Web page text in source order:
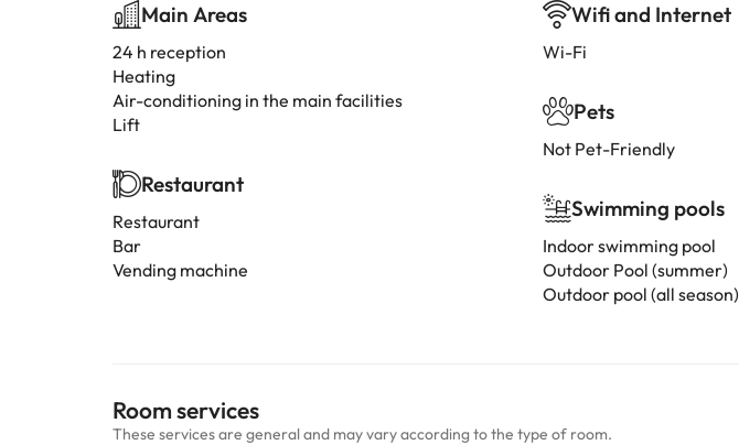
Main Areas
24 h reception
Heating
Air-conditioning in the main facilities
Lift
Restaurant
Restaurant
Bar
Vending machine
Wifi and Internet
Wi-Fi
Pets
Not Pet-Friendly
Swimming pools
Indoor swimming pool
Outdoor Pool (summer)
Outdoor pool (all season)
Room services
These services are general and may vary according to the type of room.